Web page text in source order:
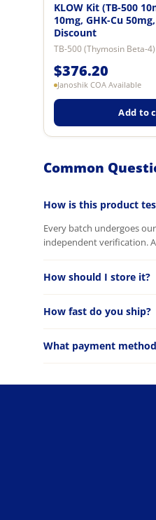
KLOW Kit (TB-500
10mg, GHK-Cu
Discount
$376.20
Janoshik COA Available
Add to
Common
How is this product
Every batch undergoes
independent verification.
How should I store it?
How fast do you ship?
What payment